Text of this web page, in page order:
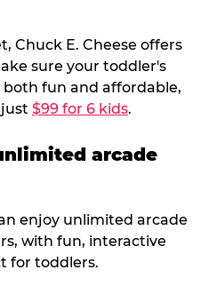
Chuck E. Cheese offers
sure your toddler's
fun and affordable,
$99 for 6 kids.
arcade
enjoy unlimited arcade
with fun, interactive
for toddlers.